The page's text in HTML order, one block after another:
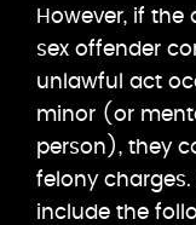
However, if
sex offender
unlawful act
minor (or
person), they
felony
include the